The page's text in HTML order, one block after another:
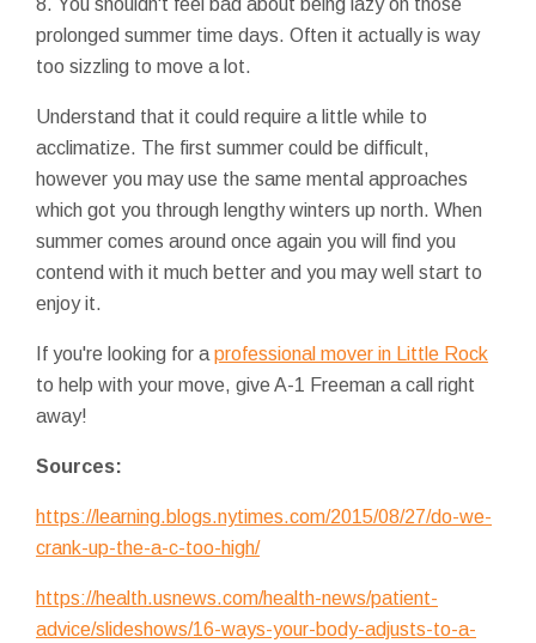
8. You shouldn't feel bad about being lazy on those
prolonged summer time days. Often it actually is way
too sizzling to move a lot.
Understand that it could require a little while to
acclimatize. The first summer could be difficult,
however you may use the same mental approaches
which got you through lengthy winters up north. When
summer comes around once again you will find you
contend with it much better and you may well start to
enjoy it.
If you're looking for a professional mover in Little Rock
to help with your move, give A-1 Freeman a call right
away!
Sources:
https://learning.blogs.nytimes.com/2015/08/27/do-we-
crank-up-the-a-c-too-high/
https://health.usnews.com/health-news/patient-
advice/slideshows/16-ways-your-body-adjusts-to-a-